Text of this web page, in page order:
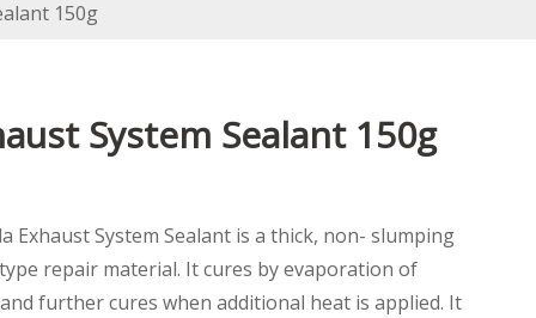
150g
System Sealant 150g
Exhaust System Sealant is a thick, non- slumping
repair material. It cures by evaporation of
further cures when additional heat is applied. It